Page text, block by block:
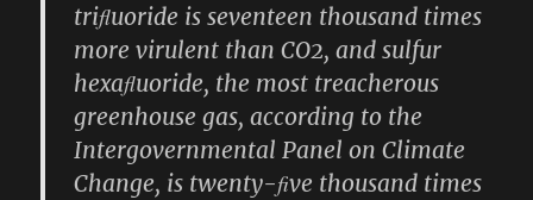
triﬂuoride is seventeen thousand times
more virulent than CO2, and sulfur
hexaﬂuoride, the most treacherous
greenhouse gas, according to the
Intergovernmental Panel on Climate
Change, is twenty-ﬁve thousand times